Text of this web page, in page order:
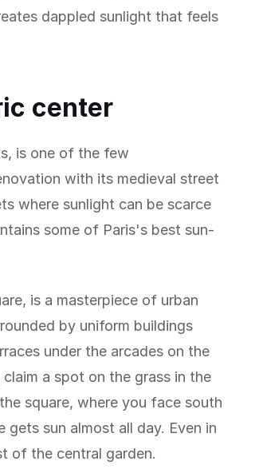
dappled sunlight that feels
center
is one of the few
with its medieval street
where sunlight can be scarce
some of Paris's best sun-
is a masterpiece of urban
by uniform buildings
under the arcades on the
a spot on the grass in the
square, where you face south
gets sun almost all day. Even in
of the central garden.